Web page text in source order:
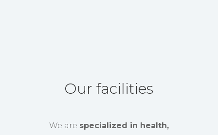
Our facilities
We are specialized in health,